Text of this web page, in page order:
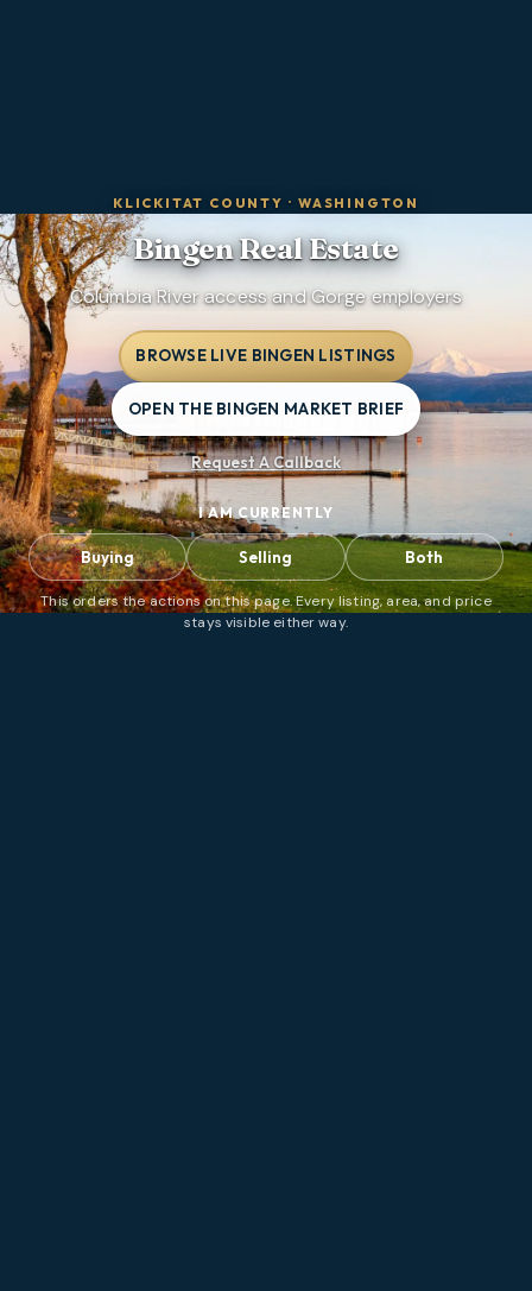
KLICKITAT COUNTY ·WASHINGTON
BingenReal Estate
Columbia River access and Gorge employers
BROWSE LIVE BINGEN LISTINGS
OPEN THE BINGEN MARKET BRIEF
Request A Callback
I AM CURRENTLY
Buying Selling Both
This orders the actions on this page. Every listing, area, and price
stays visible either way.